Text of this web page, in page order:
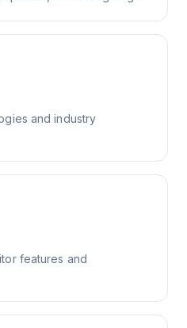
and industry
features and